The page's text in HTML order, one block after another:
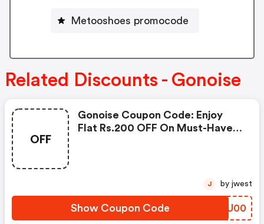
Metooshoes promocode
Related Discounts - Gonoise
OFF
Gonoise Coupon Code: Enjoy
Flat Rs.200 OFF On Must-Have
Show Coupon Code FJGU00
J by jwest